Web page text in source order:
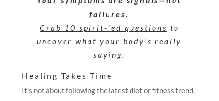
failures.
Grab 10 spirit-led questions to
uncover what your body’s really
saying.
Healing Takes Time
It’s not about following the latest diet or fitness trend.